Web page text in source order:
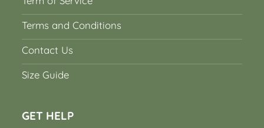
Terms and Conditions
Contact Us
Size Guide
GET HELP